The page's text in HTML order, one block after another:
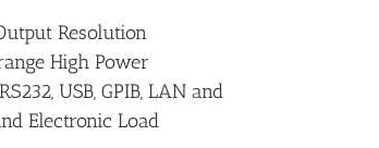
Resolution
High Power
USB, GPIB, LAN and
Electronic Load